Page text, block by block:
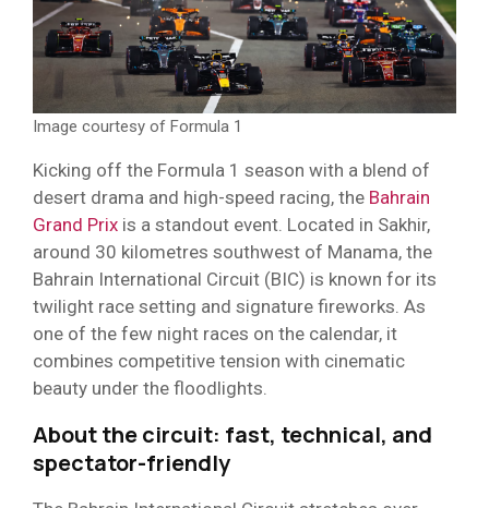
Image courtesy of Formula 1
Kicking off the Formula 1 season with a blend of
desert drama and high-speed racing, the Bahrain
Grand Prix is a standout event. Located in Sakhir,
around 30 kilometres southwest of Manama, the
Bahrain International Circuit (BIC) is known for its
twilight race setting and signature fireworks. As
one of the few night races on the calendar, it
combines competitive tension with cinematic
beauty under the floodlights.
About the circuit: fast, technical, and
spectator-friendly